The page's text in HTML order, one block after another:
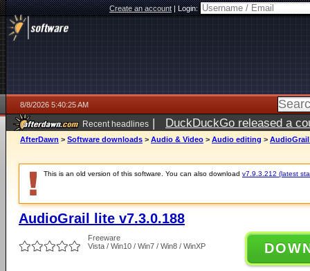
Create an account|Login:
8/8/2026 5:40:25 AM
Recent headlines | DuckDuckGo released a
AfterDawn > Software downloads > Audio & Video > Audio editing > AudioGrail
This is an old version of this software. You can also download v7.9.3.212 (latest
AudioGrail lite v7.3.0.188
Freeware
Vista / Win10 / Win7 / Win8 / WinXP